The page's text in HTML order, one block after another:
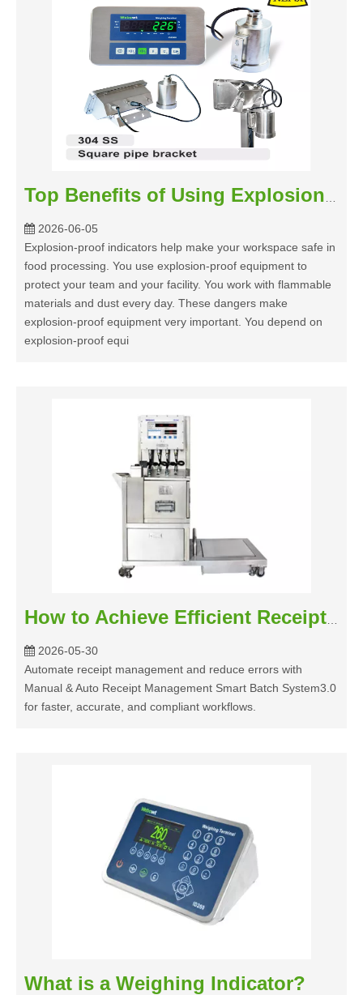
2026-06-05
Explosion-proof indicators help make your workspace safe in
food processing. You use explosion-proof equipment to
protect your team and your facility. You work with flammable
materials and dust every day. These dangers make
explosion-proof equipment very important. You depend on
explosion-proof equi
2026-05-30
Automate receipt management and reduce errors with
Manual & Auto Receipt Management Smart Batch System3.0
for faster, accurate, and compliant workflows.
What is a Weighing Indicator?